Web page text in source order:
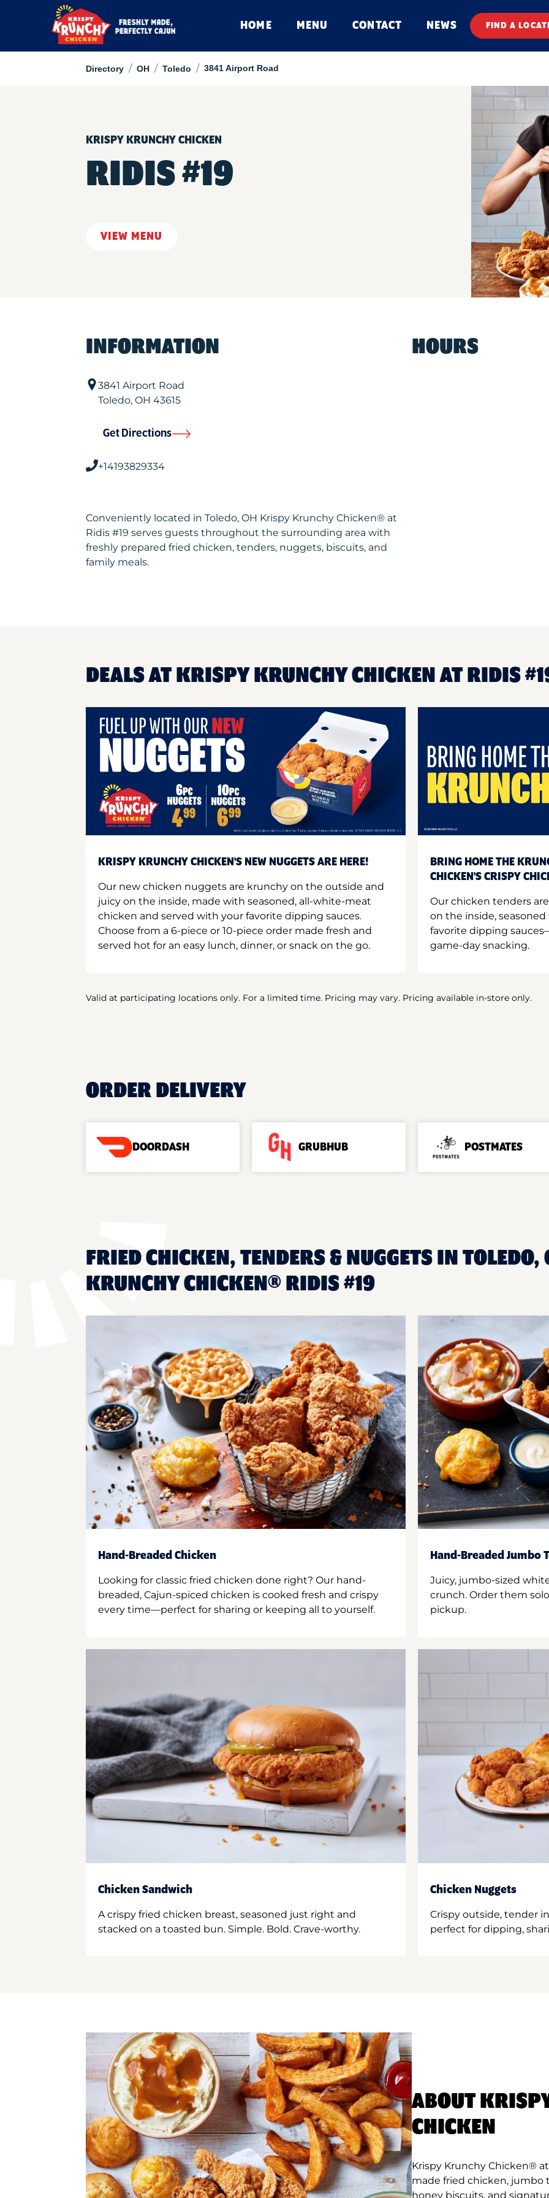
HOME MENU CONTACT NEWS FIND A
Directory / OH / Toledo / 3841 Airport Road
KRISPY KRUNCHY CHICKEN
RIDIS #19
VIEW MENU
INFORMATION
3841 Airport Road
Toledo, OH 43615
Get Directions
+14193829334
Conveniently located in Toledo, OH Krispy Krunchy Chicken® at
Ridis #19 serves guests throughout the surrounding area with
freshly prepared fried chicken, tenders, nuggets, biscuits, and
family meals.
HOURS
DEALS AT KRISPY KRUNCHY CHICKEN AT RIDIS
KRISPY KRUNCHY CHICKEN'S NEW NUGGETS ARE HERE!
Our new chicken nuggets are krunchy on the outside and
juicy on the inside, made with seasoned, all-white-meat
chicken and served with your favorite dipping sauces.
Choose from a 6-piece or 10-piece order made fresh and
served hot for an easy lunch, dinner, or snack on the go.
BRING HOME THE
CHICKEN'S CRISPY
Our chicken tenders
on the inside,
favorite dipping
game-day snacking.
Valid at participating locations only. For a limited time. Pricing may vary. Pricing available in-store only.
ORDER DELIVERY
DOORDASH GRUBHUB POSTMATES
FRIED CHICKEN, TENDERS & NUGGETS IN
KRUNCHY CHICKEN® RIDIS #19
Hand-Breaded Chicken
Looking for classic fried chicken done right? Our hand-
breaded, Cajun-spiced chicken is cooked fresh and crispy
every time—perfect for sharing or keeping all to yourself.
Hand-Breaded Jumbo
Juicy, jumbo-sized
crunch. Order them
pickup.
Chicken Sandwich
A crispy fried chicken breast, seasoned just right and
stacked on a toasted bun. Simple. Bold. Crave-worthy.
Chicken Nuggets
Crispy outside, tender
perfect for dipping,
ABOUT
CHICKEN
Krispy Krunchy Chicken® at
made fried chicken, jumbo
honey biscuits, and